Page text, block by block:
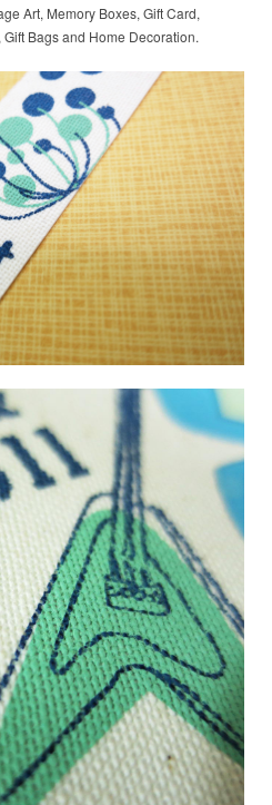
Art, Memory Boxes, Gift Card,
Gift Bags and Home Decoration.